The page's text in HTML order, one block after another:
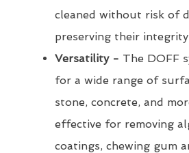
cleaned without risk of
preserving their integrity
Versatility - The DOFF
for a wide range of
stone, concrete, and
effective for removing
coatings, chewing gum